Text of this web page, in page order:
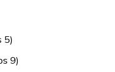
5)
9)